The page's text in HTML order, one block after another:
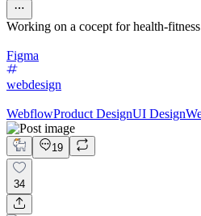
Working on a cocept for health-
Figma
webdesign
WebflowProduct DesignUI Design
19
34